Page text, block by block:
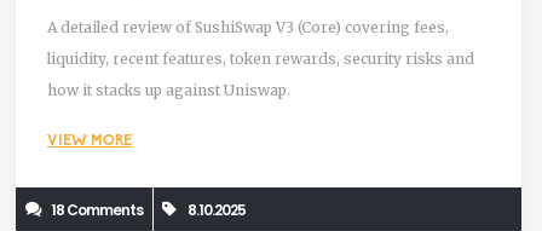
A detailed review of SushiSwap V3 (Core) covering fees,
liquidity, recent features, token rewards, security risks and
how it stacks up against Uniswap.
VIEW MORE
18 Comments 8.10.2025